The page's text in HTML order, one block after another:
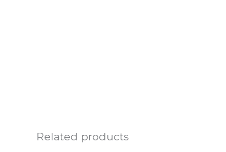
Related products